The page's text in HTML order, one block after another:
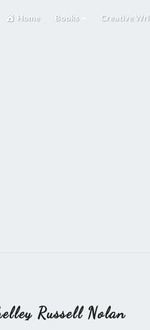
Home Books Creative
Russell Nolan